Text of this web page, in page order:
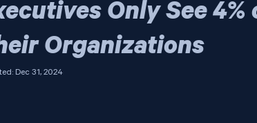
Only See
Organizations
Dec 31, 2024